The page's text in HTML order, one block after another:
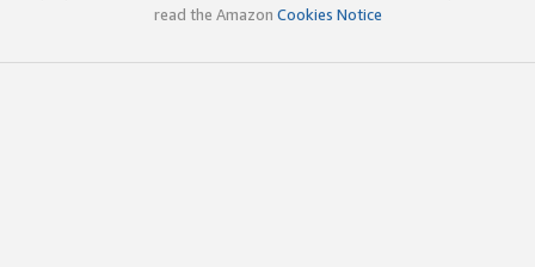
read the Amazon Cookies Notice